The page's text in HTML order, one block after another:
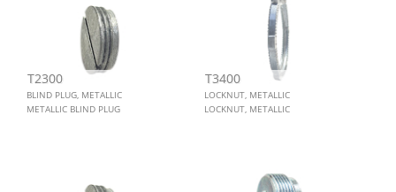
T2300
BLIND PLUG, METALLIC
METALLIC BLIND PLUG
T3400
LOCKNUT, METALLIC
LOCKNUT, METALLIC